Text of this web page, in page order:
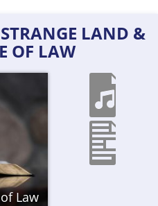
LAND &
OF LAW
Law